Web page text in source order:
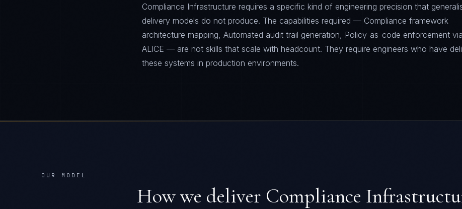
Compliance Infrastructure requires a specific kind of engineering precision that
delivery models do not produce. The capabilities required — Compliance framework
architecture mapping, Automated audit trail generation, Policy-as-code enforcement via
ALICE — are not skills that scale with headcount. They require engineers who have
these systems in production environments.
OUR MODEL
How we deliver Compliance